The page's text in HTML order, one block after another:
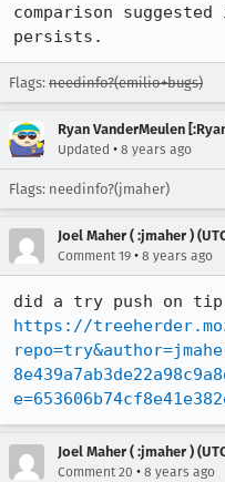
comparison suggested
persists.
Flags: needinfo?(emilio+bugs)
Ryan VanderMeulen
Updated • 8 years ago
Flags: needinfo?(jmaher)
Joel Maher ( :jmaher )
Comment 19 • 8 years ago
https://
Joel Maher ( :jmaher )
Comment 20 • 8 years ago